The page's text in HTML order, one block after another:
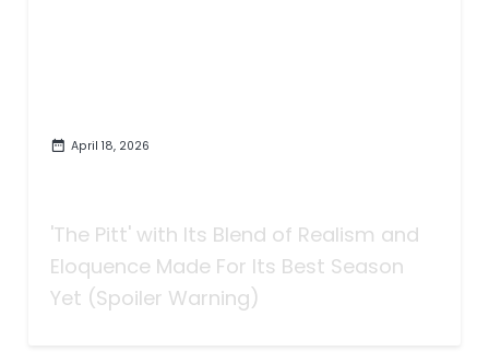
April 18, 2026
'The Pitt' with Its Blend of Realism and
Eloquence Made For Its Best Season
Yet (Spoiler Warning)